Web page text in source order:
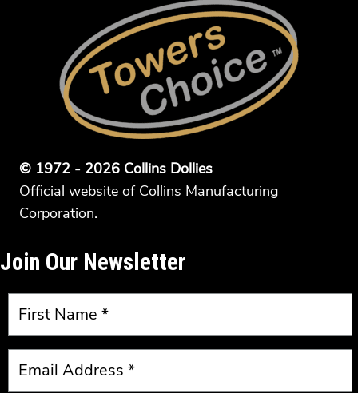
© 1972 - 2026 Collins Dollies
Official website of Collins Manufacturing
Corporation.
Join Our Newsletter